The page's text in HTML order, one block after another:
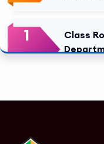
1
FEB
Class
1 Anwer